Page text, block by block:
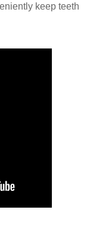
keep teeth